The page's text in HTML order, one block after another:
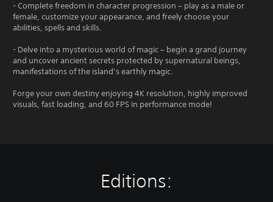
- Complete freedom in character progression – play as a male or
female, customize your appearance, and freely choose your
abilities, spells and skills.
- Delve into a mysterious world of magic – begin a grand journey
and uncover ancient secrets protected by supernatural beings,
manifestations of the island’s earthly magic.
Forge your own destiny enjoying 4K resolution, highly improved
visuals, fast loading, and 60 FPS in performance mode!
Editions: